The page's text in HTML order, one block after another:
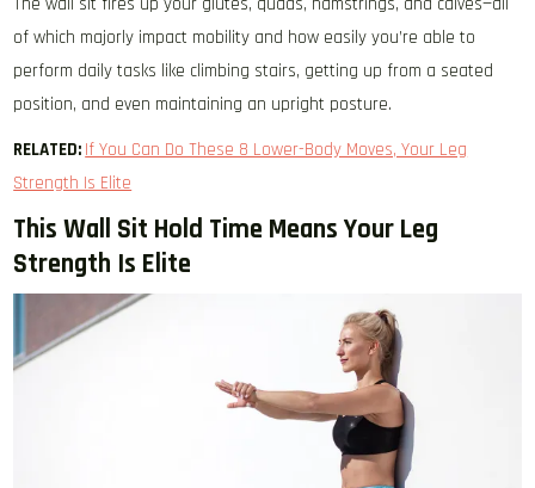
of which majorly impact mobility and how easily you’re able to
perform daily tasks like climbing stairs, getting up from a seated
position, and even maintaining an upright posture.
RELATED: If You Can Do These 8 Lower-Body Moves, Your Leg
Strength Is Elite
This Wall Sit Hold Time Means Your Leg
Strength Is Elite